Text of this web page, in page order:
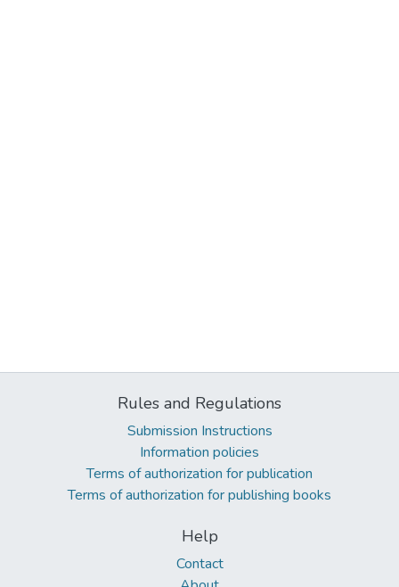
Rules and Regulations
Submission Instructions
Information policies
Terms of authorization for publication
Terms of authorization for publishing books
Help
Contact